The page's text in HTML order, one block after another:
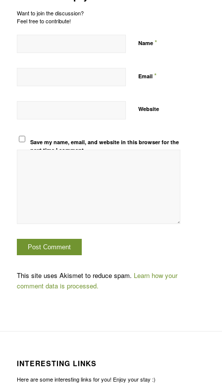
Want to join the discussion?
Feel free to contribute!
Name *
Email *
Website
Save my name, email, and website in this browser for the
next time I comment.
This site uses Akismet to reduce spam. Learn how your
comment data is processed.
INTERESTING LINKS
Here are some interesting links for you! Enjoy your stay :)